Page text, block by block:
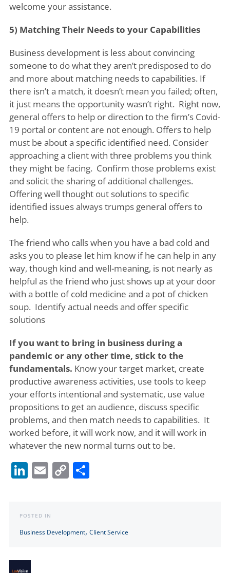
welcome your assistance.
5) Matching Their Needs to your Capabilities
Business development is less about convincing
someone to do what they aren’t predisposed to do
and more about matching needs to capabilities. If
there isn’t a match, it doesn’t mean you failed; often,
it just means the opportunity wasn’t right. Right now,
general offers to help or direction to the firm’s Covid-
19 portal or content are not enough. Offers to help
must be about a specific identified need. Consider
approaching a client with three problems you think
they might be facing. Confirm those problems exist
and solicit the sharing of additional challenges.
Offering well thought out solutions to specific
identified issues always trumps general offers to
help.
The friend who calls when you have a bad cold and
asks you to please let him know if he can help in any
way, though kind and well-meaning, is not nearly as
helpful as the friend who just shows up at your door
with a bottle of cold medicine and a pot of chicken
soup. Identify actual needs and offer specific
solutions
If you want to bring in business during a
pandemic or any other time, stick to the
fundamentals. Know your target market, create
productive awareness activities, use tools to keep
your efforts intentional and systematic, use value
propositions to get an audience, discuss specific
problems, and then match needs to capabilities. It
worked before, it will work now, and it will work in
whatever the new normal turns out to be.
LinkedIn
Email
CopyShare
POSTED IN
Business Development, Client Service